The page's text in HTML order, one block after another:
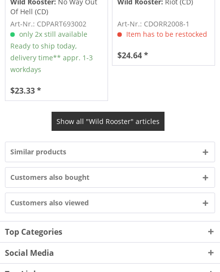
Wild Rooster: No Way Out
Of Hell (CD)
Art-Nr.: CDPART693002
only 2x still available
Ready to ship today,
delivery time** appr. 1-3
workdays
$23.33 *
Wild Rooster: Riot (CD)
Art-Nr.: CDORR2008-1
Item has to be restocked
$24.64 *
Show all "Wild Rooster" articles
Similar products
Customers also bought
Customers also viewed
Top Categories
Social Media